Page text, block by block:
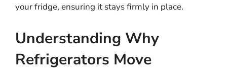
your fridge, ensuring it stays firmly in place.
Understanding Why
Refrigerators Move